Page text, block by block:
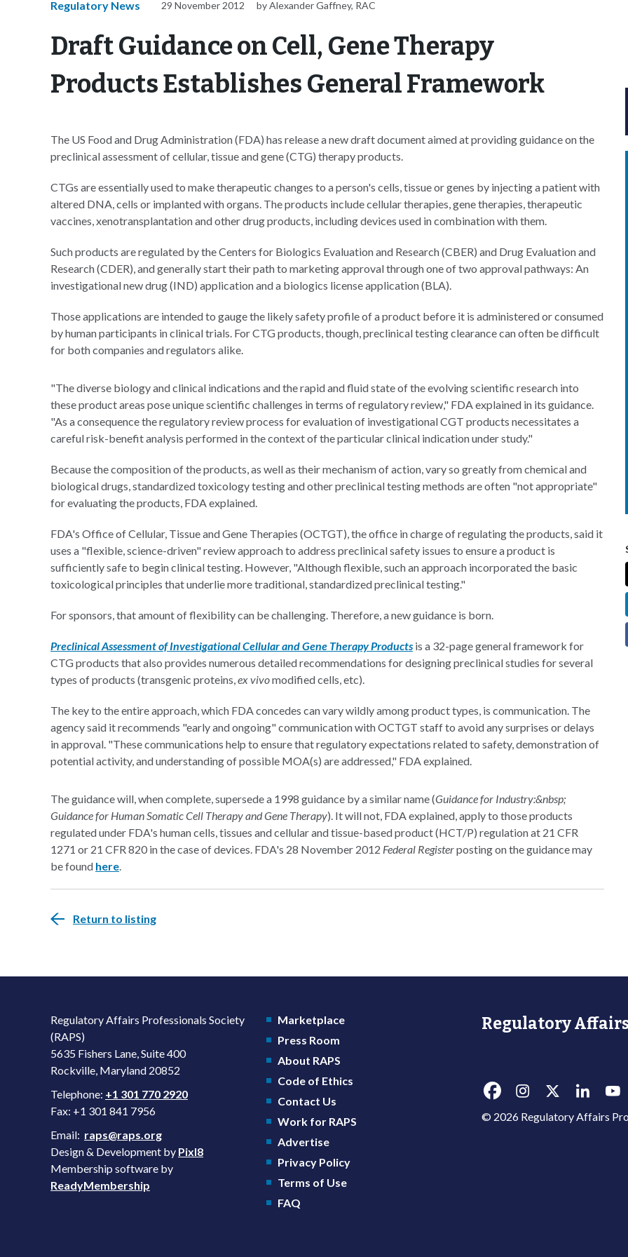
Regulatory News 29 November 2012 by Alexander Gaffney, RAC
Draft Guidance on Cell, Gene Therapy
Products Establishes General Framework
The US Food and Drug Administration (FDA) has release a new draft document aimed at providing guidance on the
preclinical assessment of cellular, tissue and gene (CTG) therapy products.
CTGs are essentially used to make therapeutic changes to a person's cells, tissue or genes by injecting a patient with
altered DNA, cells or implanted with organs. The products include cellular therapies, gene therapies, therapeutic
vaccines, xenotransplantation and other drug products, including devices used in combination with them.
Such products are regulated by the Centers for Biologics Evaluation and Research (CBER) and Drug Evaluation and
Research (CDER), and generally start their path to marketing approval through one of two approval pathways: An
investigational new drug (IND) application and a biologics license application (BLA).
Those applications are intended to gauge the likely safety profile of a product before it is administered or consumed
by human participants in clinical trials. For CTG products, though, preclinical testing clearance can often be difficult
for both companies and regulators alike.
"The diverse biology and clinical indications and the rapid and fluid state of the evolving scientific research into
these product areas pose unique scientific challenges in terms of regulatory review," FDA explained in its guidance.
"As a consequence the regulatory review process for evaluation of investigational CGT products necessitates a
careful risk-benefit analysis performed in the context of the particular clinical indication under study."
Because the composition of the products, as well as their mechanism of action, vary so greatly from chemical and
biological drugs, standardized toxicology testing and other preclinical testing methods are often "not appropriate"
for evaluating the products, FDA explained.
FDA's Office of Cellular, Tissue and Gene Therapies (OCTGT), the office in charge of regulating the products, said it
uses a "flexible, science-driven" review approach to address preclinical safety issues to ensure a product is
sufficiently safe to begin clinical testing. However, "Although flexible, such an approach incorporated the basic
toxicological principles that underlie more traditional, standardized preclinical testing."
For sponsors, that amount of flexibility can be challenging. Therefore, a new guidance is born.
Preclinical Assessment of Investigational Cellular and Gene Therapy Products is a 32-page general framework for
CTG products that also provides numerous detailed recommendations for designing preclinical studies for several
types of products (transgenic proteins,ex vivomodified cells, etc).
The key to the entire approach, which FDA concedes can vary wildly among product types, is communication. The
agency said it recommends "early and ongoing" communication with OCTGT staff to avoid any surprises or delays
in approval. "These communications help to ensure that regulatory expectations related to safety, demonstration of
potential activity, and understanding of possible MOA(s) are addressed," FDA explained.
The guidance will, when complete, supersede a 1998 guidance by a similar name (Guidance for Industry:&nbsp;
Guidance for Human Somatic Cell Therapy and Gene Therapy). It will not, FDA explained, apply to those products
regulated under FDA's human cells, tissues and cellular and tissue-based product (HCT/P) regulation at 21 CFR
1271 or 21 CFR 820 in the case of devices. FDA's 28 November 2012 Federal Registerposting on the guidance may
be found here.
Return to listing
Regulatory Affairs Professionals Society
(RAPS)
5635 Fishers Lane, Suite 400
Rockville, Maryland 20852
Telephone: +1 301 770 2920
Fax: +1 301 841 7956
Email: raps@raps.org
Design & Development by Pixl8
Membership software by
ReadyMembership
Marketplace
Press Room
About RAPS
Code of Ethics
Contact Us
Work for RAPS
Advertise
Privacy Policy
Terms of Use
FAQ
Regulatory Affairs
© 2026 Regulatory Affairs